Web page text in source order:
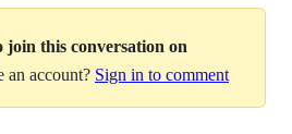
join this conversation on
an account? Sign in to comment